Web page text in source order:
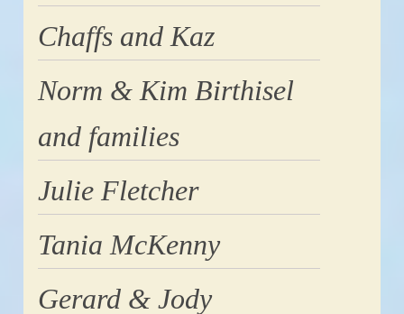
Chaffs and Kaz
Norm & Kim Birthisel
and families
Julie Fletcher
Tania McKenny
Gerard & Jody